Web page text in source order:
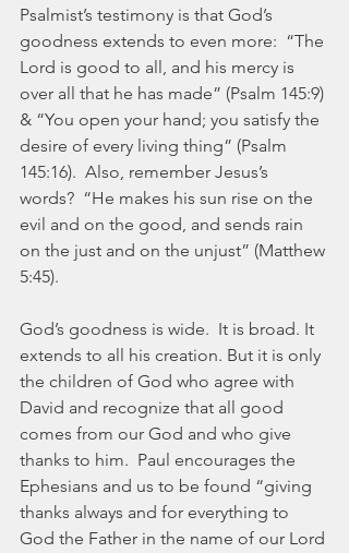
Psalmist’s testimony is that God’s
goodness extends to even more:  “The
Lord is good to all, and his mercy is
over all that he has made” (Psalm 145:9)
& “You open your hand; you satisfy the
desire of every living thing” (Psalm
145:16).  Also, remember Jesus’s
words?  “He makes his sun rise on the
evil and on the good, and sends rain
on the just and on the unjust” (Matthew
5:45).
God’s goodness is wide.  It is broad. It
extends to all his creation. But it is only
the children of God who agree with
David and recognize that all good
comes from our God and who give
thanks to him.  Paul encourages the
Ephesians and us to be found “giving
thanks always and for everything to
God the Father in the name of our Lord